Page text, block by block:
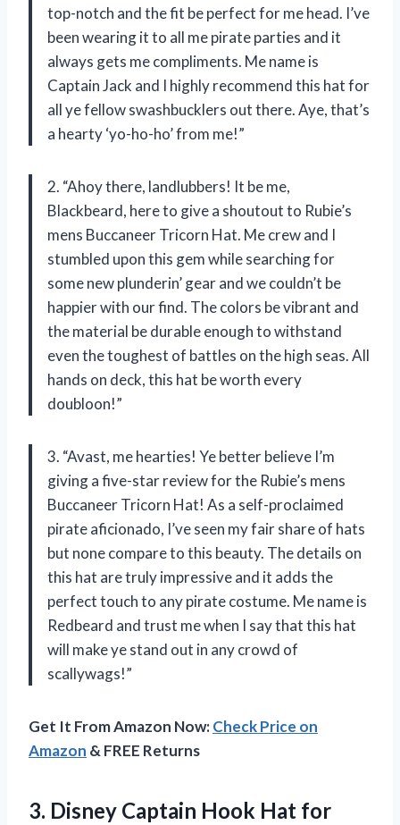
top-notch and the fit be perfect for me head. I’ve
been wearing it to all me pirate parties and it
always gets me compliments. Me name is
Captain Jack and I highly recommend this hat for
all ye fellow swashbucklers out there. Aye, that’s
a hearty ‘yo-ho-ho’ from me!”
2. “Ahoy there, landlubbers! It be me,
Blackbeard, here to give a shoutout to Rubie’s
mens Buccaneer Tricorn Hat. Me crew and I
stumbled upon this gem while searching for
some new plunderin’ gear and we couldn’t be
happier with our find. The colors be vibrant and
the material be durable enough to withstand
even the toughest of battles on the high seas. All
hands on deck, this hat be worth every
doubloon!”
3. “Avast, me hearties! Ye better believe I’m
giving a five-star review for the Rubie’s mens
Buccaneer Tricorn Hat! As a self-proclaimed
pirate aficionado, I’ve seen my fair share of hats
but none compare to this beauty. The details on
this hat are truly impressive and it adds the
perfect touch to any pirate costume. Me name is
Redbeard and trust me when I say that this hat
will make ye stand out in any crowd of
scallywags!”
Get It From Amazon Now:Check Price on
Amazon & FREE Returns
3. Disney Captain Hook Hat for